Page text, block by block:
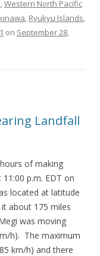
,Western North Pacific
, Ryukyu Islands,
on September 28,
Landfall
of making
p.m. EDT on
located at latitude
it about 175 miles
was moving
h). The maximum
km/h) and there